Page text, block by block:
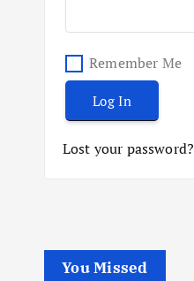
U
I
R
D
Remember Me
Log In
Lost your password?
You Missed